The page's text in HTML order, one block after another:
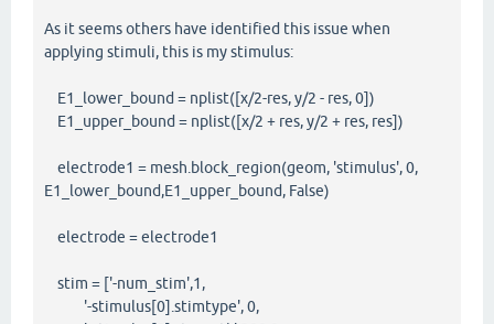
As it seems others have identified this issue when
applying stimuli, this is my stimulus:
E1_lower_bound = nplist([x/2-res, y/2 - res, 0])
E1_upper_bound = nplist([x/2 + res, y/2 + res, res])
electrode1 = mesh.block_region(geom, 'stimulus', 0,
E1_lower_bound,E1_upper_bound, False)
electrode = electrode1
stim = ['-num_stim',1,
'-stimulus[0].stimtype', 0,